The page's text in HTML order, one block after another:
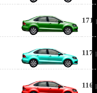
171
117
116